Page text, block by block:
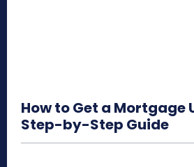
How to Get a Mortgage
Step-by-Step Guide